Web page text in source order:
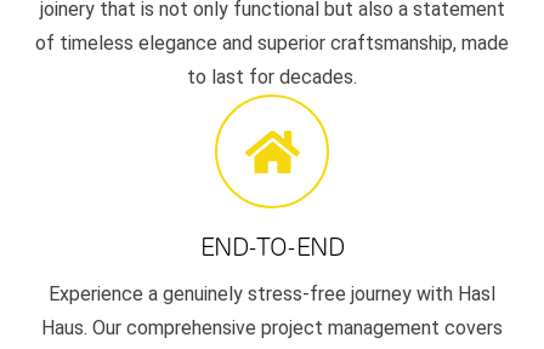
joinery that is not only functional but also a statement
of timeless elegance and superior craftsmanship, made
to last for decades.
END-TO-END
Experience a genuinely stress-free journey with Hasl
Haus. Our comprehensive project management covers